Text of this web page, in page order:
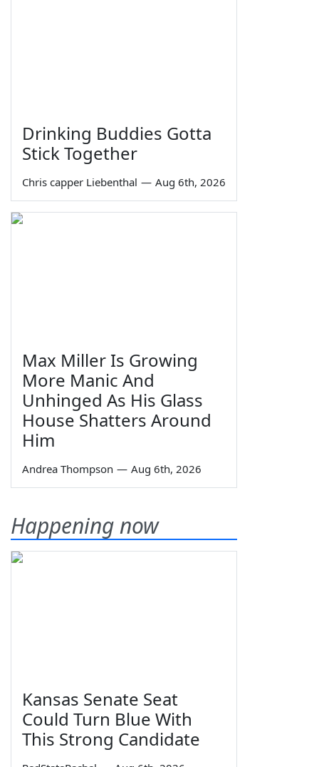
Drinking Buddies Gotta
Stick Together
Chris capper Liebenthal — Aug 6th, 2026
Max Miller Is Growing
More Manic And
Unhinged As His Glass
House Shatters Around
Him
Andrea Thompson — Aug 6th, 2026
Happening now
Kansas Senate Seat
Could Turn Blue With
This Strong Candidate